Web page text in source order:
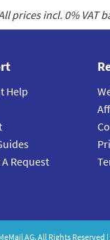
prices incl. 0% VAT
Help
Request
AG. All Rights Reserved |